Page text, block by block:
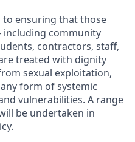
to ensuring that those
community
contractors, staff,
treated with dignity
sexual exploitation,
form of systemic
vulnerabilities. A range
be undertaken in